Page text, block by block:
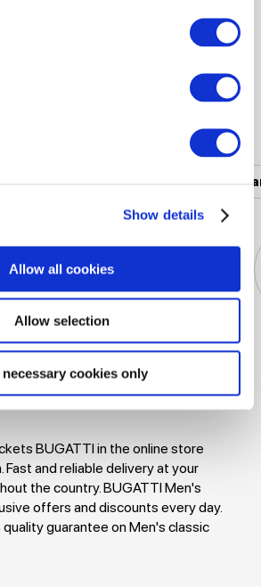
Show details
Allow all cookies
Allow selection
necessary cookies only
Women's
T-shirts Blouses
BUGATTI in the online store
Fast and reliable delivery at your
the country. BUGATTI Men's
offers and discounts every day.
quality guarantee on Men's classic